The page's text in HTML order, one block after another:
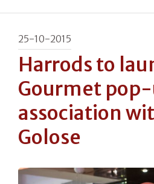
25-10-2015
Harrods to
Gourmet
association
Golose